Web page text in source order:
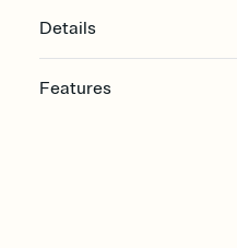
Details
Features